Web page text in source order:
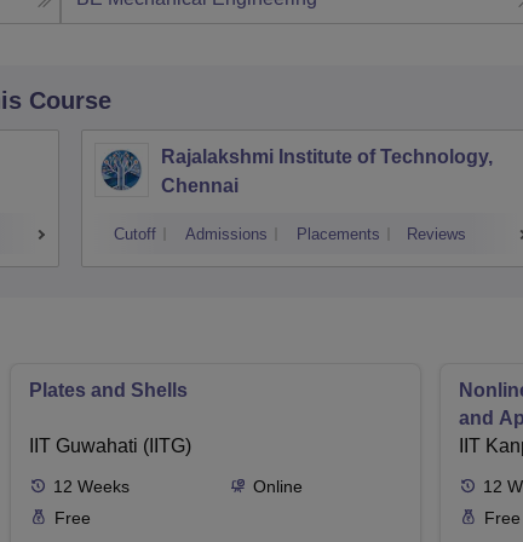
Course
Rajalakshmi Institute of Technology,
Chennai
Cutoff Admissions Placements Reviews
Plates and Shells
IIT Guwahati (IITG)
12 Weeks
Online
Free
and
IIT
12
Free